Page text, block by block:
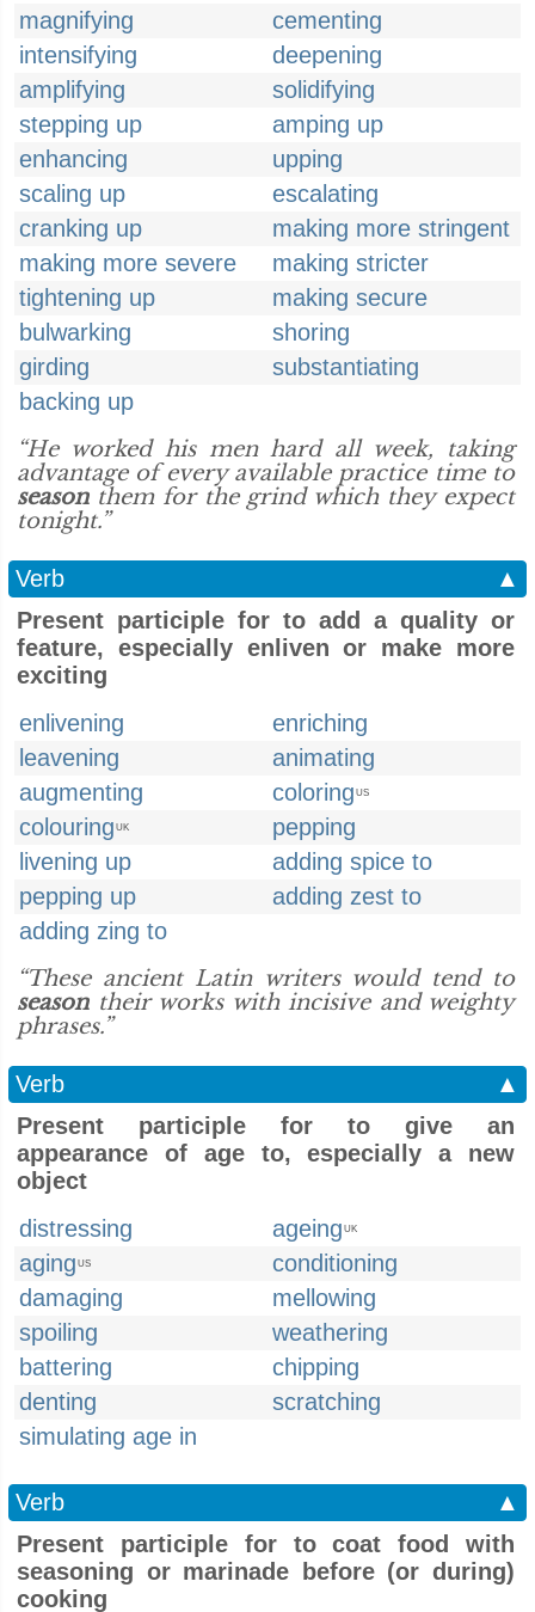
magnifying
cementing
intensifying
deepening
amplifying
solidifying
stepping up
amping up
enhancing
upping
scaling up
escalating
cranking up
making more stringent
making more severe
making stricter
tightening up
making secure
bulwarking
shoring
girding
substantiating
backing up
“He worked his men hard all week, taking
advantage of every available practice time to
seasonthem for the grind which they expect
tonight.”
Verb
▲
Present participle for to add a quality or
feature, especially enliven or make more
exciting
enlivening
enriching
leavening
animating
augmenting
coloring US
colouring UK
pepping
livening up
adding spice to
pepping up
adding zest to
adding zing to
“These ancient Latin writers would tend to
seasontheir works with incisive and weighty
phrases.”
Verb
▲
Present participle for to give an
appearance of age to, especially a new
object
distressing
ageing UK
aging US
conditioning
damaging
mellowing
spoiling
weathering
battering
chipping
denting
scratching
simulating age in
Verb
▲
Present participle for to coat food with
seasoning or marinade before (or during)
cooking